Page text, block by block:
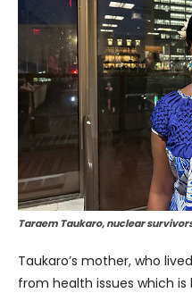
Taraem Taukaro, nuclear
Taukaro’s mother, who
from health issues which